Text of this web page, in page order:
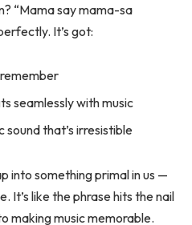
“Mama say mama-sa
It’s got:
seamlessly with music
that’s irresistible
into something primal in us —
It’s like the phrase hits the nail
making music memorable.